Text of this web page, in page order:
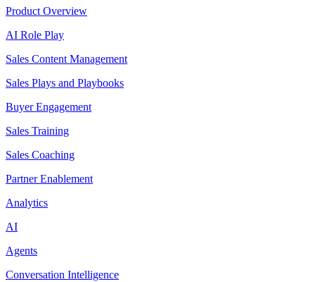
Product Overview
AI Role Play
Sales Content Management
Sales Plays and Playbooks
Buyer Engagement
Sales Training
Sales Coaching
Partner Enablement
Analytics
AI
Agents
Conversation Intelligence